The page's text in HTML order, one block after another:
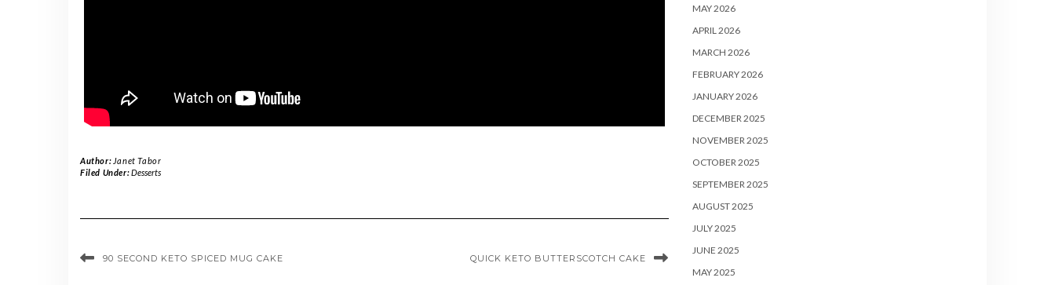
Author: Janet Tabor
Filed Under:Desserts
90 SECOND KETO SPICED MUG CAKE QUICK KETO BUTTERSCOTCH CAKE
MAY 2026
APRIL 2026
MARCH 2026
FEBRUARY 2026
JANUARY 2026
DECEMBER 2025
NOVEMBER 2025
OCTOBER 2025
SEPTEMBER 2025
AUGUST 2025
JULY 2025
JUNE 2025
MAY 2025